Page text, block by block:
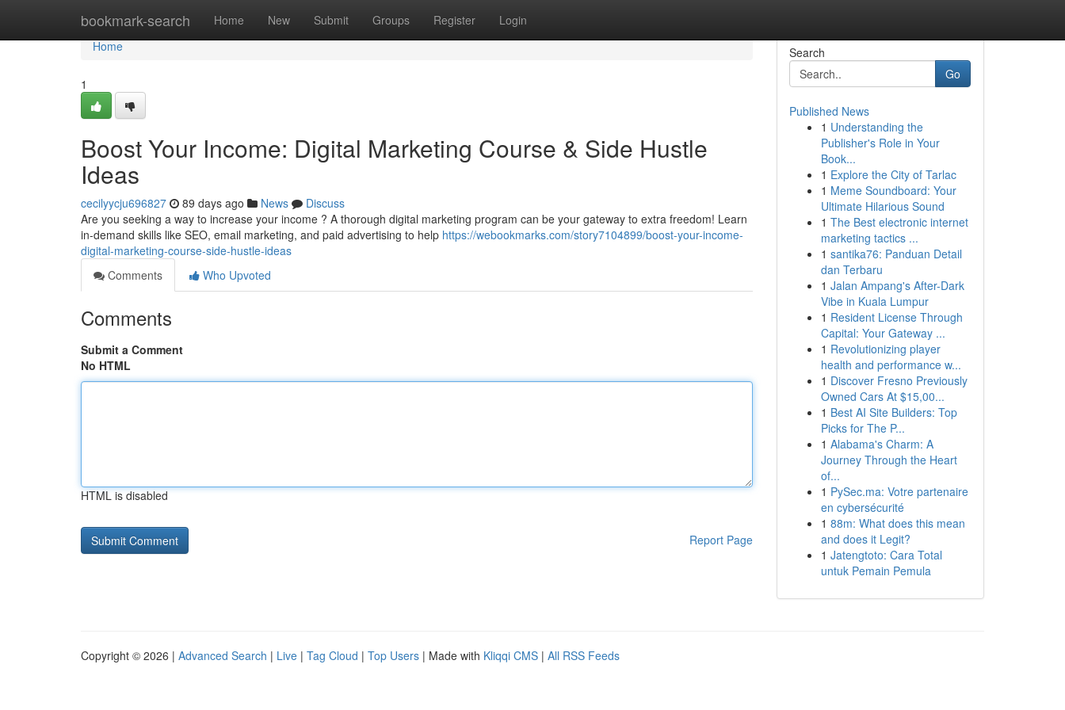
bookmark-search Home New Submit Groups Register Login
Home
Home
1
Boost Your Income: Digital Marketing Course & Side Hustle
Ideas
cecilyycju696827 89 days ago News
Discuss
Are you seeking a way to increase your income ? A thorough digital marketing program can be your gateway to extra freedom! Learn
in-demand skills like SEO, email marketing, and paid advertising to help https://webookmarks.com/story7104899/boost-your-income-
digital-marketing-course-side-hustle-ideas
Comments
Who Upvoted
Comments
Submit a Comment
No HTML
HTML is disabled
Report Page
Search
Go
Published News
1 Understanding the
Publisher's Role in Your
Book...
1 Explore the City of Tarlac
1 Meme Soundboard: Your
Ultimate Hilarious Sound
1 The Best electronic internet
marketing tactics ...
1 santika76: Panduan Detail
dan Terbaru
1 Jalan Ampang's After-Dark
Vibe in Kuala Lumpur
1 Resident License Through
Capital: Your Gateway ...
1 Revolutionizing player
health and performance w...
1 Discover Fresno Previously
Owned Cars At $15,00...
1 Best AI Site Builders: Top
Picks for The P...
1 Alabama's Charm: A
Journey Through the Heart
of...
1 PySec.ma: Votre partenaire
en cybersécurité
1 88m: What does this mean
and does it Legit?
1 Jatengtoto: Cara Total
untuk Pemain Pemula
Copyright © 2026 | Advanced Search | Live | Tag Cloud | Top Users | Made with Kliqqi CMS | All RSS Feeds